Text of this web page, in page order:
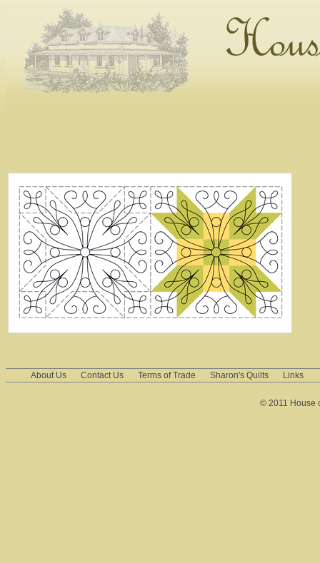
About Us Contact Us Terms of Trade Sharon's Quilts Links
© 2011 House